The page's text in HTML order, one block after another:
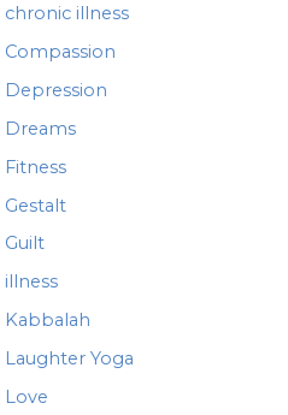
chronic illness
Compassion
Depression
Dreams
Fitness
Gestalt
Guilt
illness
Kabbalah
Laughter Yoga
Love